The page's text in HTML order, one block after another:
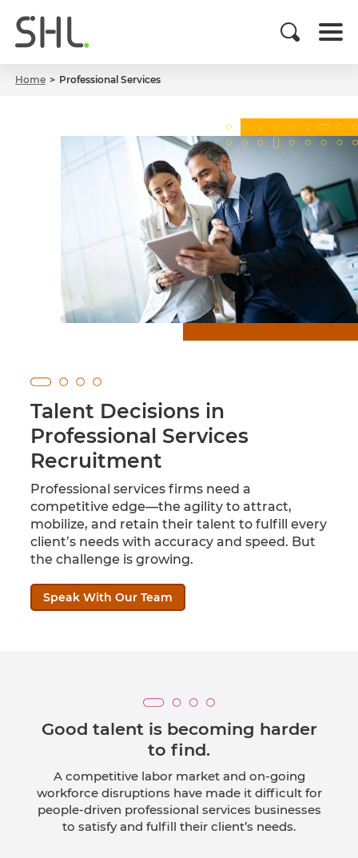
Home Professional Services
Talent Decisions in
Professional Services
Recruitment
Professional services firms need a
competitive edge—the agility to attract,
mobilize, and retain their talent to fulfill every
client’s needs with accuracy and speed. But
the challenge is growing.
Speak With Our Team
Good talent is becoming harder
to find.
A competitive labor market and on-going
workforce disruptions have made it difficult for
people-driven professional services businesses
to satisfy and fulfill their client’s needs.